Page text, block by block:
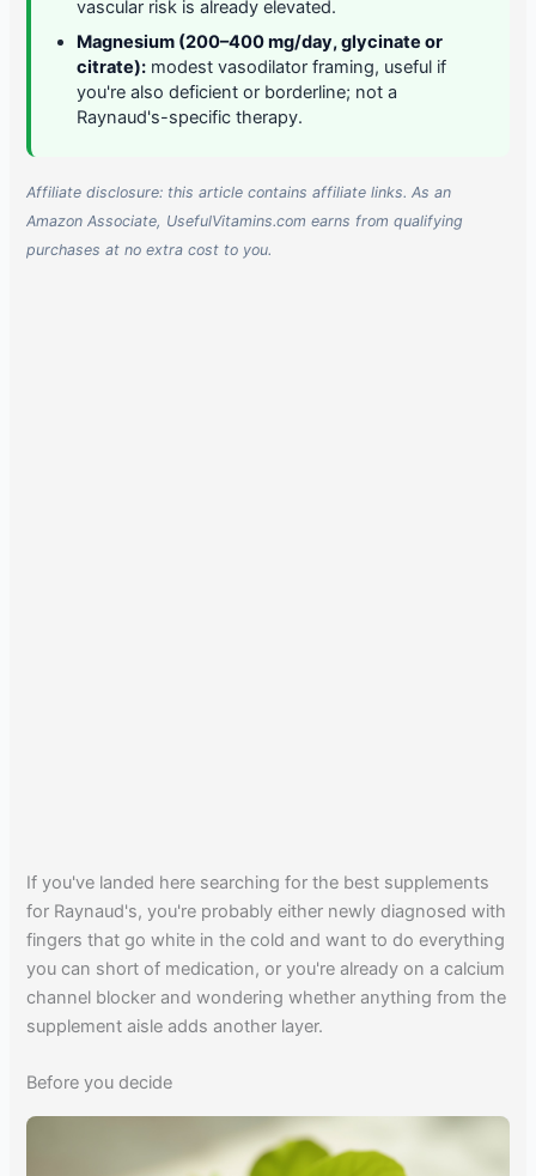
vascular risk is already elevated.
Magnesium (200–400 mg/day, glycinate or
citrate): modest vasodilator framing, useful if
you're also deficient or borderline; not a
Raynaud's-specific therapy.
Affiliate disclosure: this article contains affiliate links. As an
Amazon Associate, UsefulVitamins.com earns from qualifying
purchases at no extra cost to you.
If you've landed here searching for the best supplements
for Raynaud's, you're probably either newly diagnosed with
fingers that go white in the cold and want to do everything
you can short of medication, or you're already on a calcium
channel blocker and wondering whether anything from the
supplement aisle adds another layer.
Before you decide